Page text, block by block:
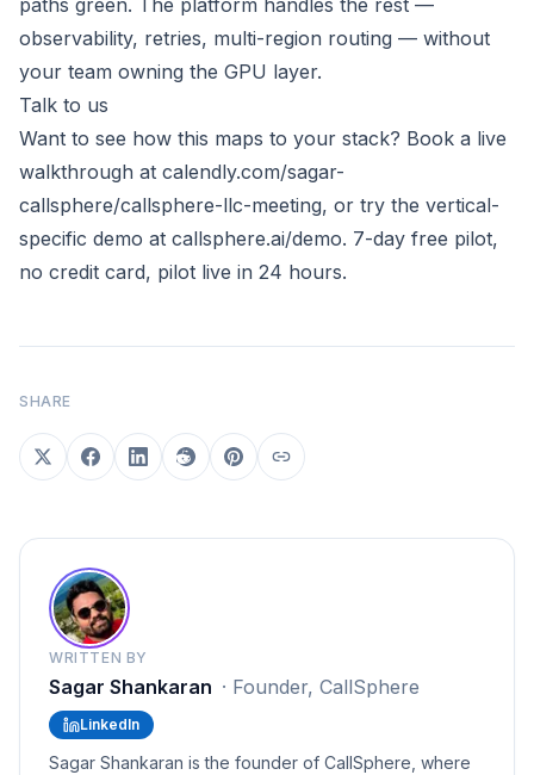
paths green. The platform handles the rest —
observability, retries, multi-region routing — without
your team owning the GPU layer.
Talk to us
Want to see how this maps to your stack? Book a live
walkthrough at calendly.com/sagar-
callsphere/callsphere-llc-meeting, or try the vertical-
specific demo at callsphere.ai/demo. 7-day free pilot,
no credit card, pilot live in 24 hours.
SHARE
WRITTEN BY
Sagar Shankaran · Founder, CallSphere
LinkedIn
Sagar Shankaran is the founder of CallSphere, where